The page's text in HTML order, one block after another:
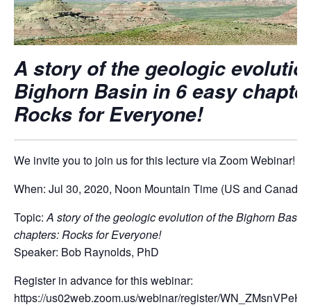
A story of the geologic
Bighorn Basin in 6 easy
Rocks for Everyone!
We invite you to join us for this lecture via Zoom Webinar!
When: Jul 30, 2020, Noon Mountain Time (US and Canada)
Topic:A story of the geologic evolution of the Bighorn Basin
chapters: Rocks for Everyone!
Speaker: Bob Raynolds, PhD
Register in advance for this webinar:
https://us02web.zoom.us/webinar/register/